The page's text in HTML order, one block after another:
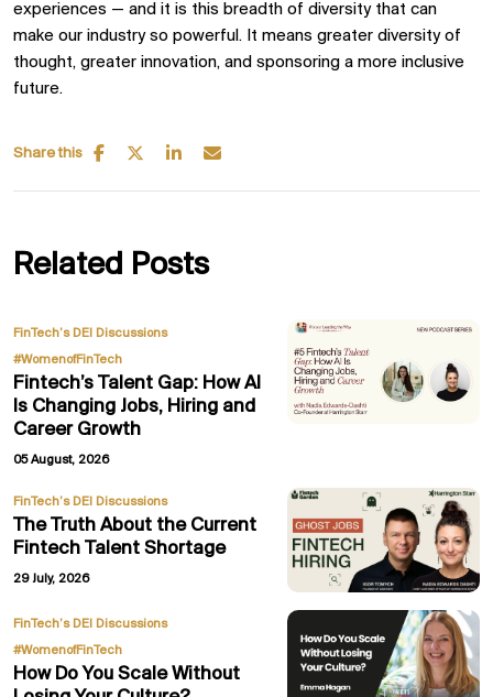
experiences — and it is this breadth of diversity that can
make our industry so powerful. It means greater diversity of
thought, greater innovation, and sponsoring a more inclusive
future.
Share this
Related Posts
FinTech’s DEI Discussions,
#WomenofFinTech
Fintech’s Talent Gap: How AI
Is Changing Jobs, Hiring and
Career Growth
05 August, 2026
FinTech’s DEI Discussions
The Truth About the Current
Fintech Talent Shortage
29 July, 2026
FinTech’s DEI Discussions,
#WomenofFinTech
How Do You Scale Without